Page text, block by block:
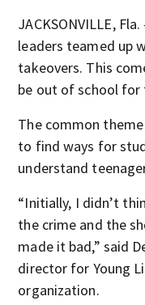
JACKSONVILLE,
leaders teamed up
takeovers. This
be out of school for
The common
to find ways for
understand
“Initially, I didn’t
the crime and the
made it bad,” said
director for Young
organization.